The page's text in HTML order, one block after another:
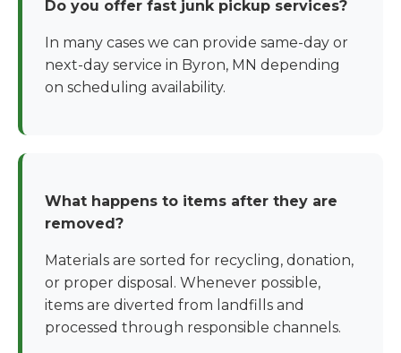
Do you offer fast junk pickup services?
In many cases we can provide same-day or
next-day service in Byron, MN depending
on scheduling availability.
What happens to items after they are
removed?
Materials are sorted for recycling, donation,
or proper disposal. Whenever possible,
items are diverted from landfills and
processed through responsible channels.